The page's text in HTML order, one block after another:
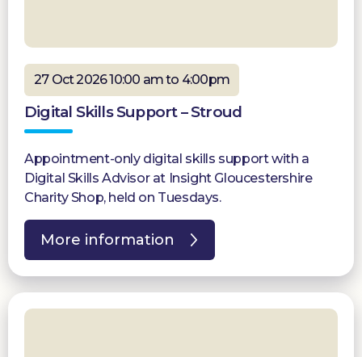
27 Oct 2026 10:00 am to 4:00pm
Digital Skills Support – Stroud
Appointment-only digital skills support with a
Digital Skills Advisor at Insight Gloucestershire
Charity Shop, held on Tuesdays.
More information